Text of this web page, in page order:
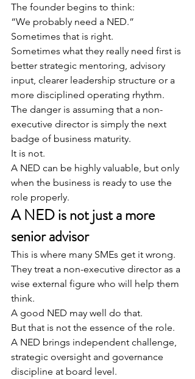
The founder begins to think:
“We probably need a NED.”
Sometimes that is right.
Sometimes what they really need first is
better strategic mentoring, advisory
input, clearer leadership structure or a
more disciplined operating rhythm.
The danger is assuming that a non-
executive director is simply the next
badge of business maturity.
It is not.
A NED can be highly valuable, but only
when the business is ready to use the
role properly.
A NED is not just a more
senior advisor
This is where many SMEs get it wrong.
They treat a non-executive director as a
wise external figure who will help them
think.
A good NED may well do that.
But that is not the essence of the role.
A NED brings independent challenge,
strategic oversight and governance
discipline at board level.